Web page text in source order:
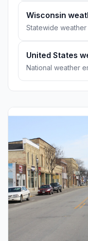
Wisconsin
Statewide
United States
National weather